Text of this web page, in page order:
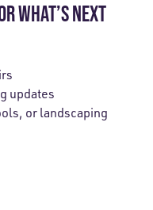
WHAT’S NEXT
updates
or landscaping